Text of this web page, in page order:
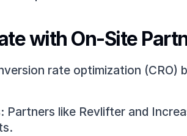
with On-Site
rate optimization
Partners like Revlifter and